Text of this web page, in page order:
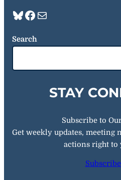
Bluesky Facebook Mail
Search
STAY
Subscribe to
Get weekly updates, meeting
actions right to